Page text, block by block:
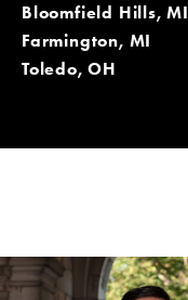
Bloomfield Hills, MI
Farmington, MI
Toledo, OH